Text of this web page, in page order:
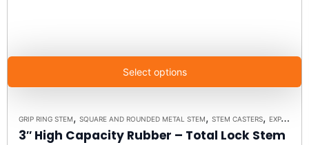
Select options
GRIP RING STEM, SQUARE AND ROUNDED METAL STEM, STEM CASTERS, EXPANDING RUBBER STEM
3″ High Capacity Rubber – Total Lock Stem